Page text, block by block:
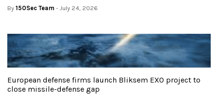
By 150Sec Team - July 24, 2026
European defense firms launch Bliksem EXO project to
close missile-defense gap